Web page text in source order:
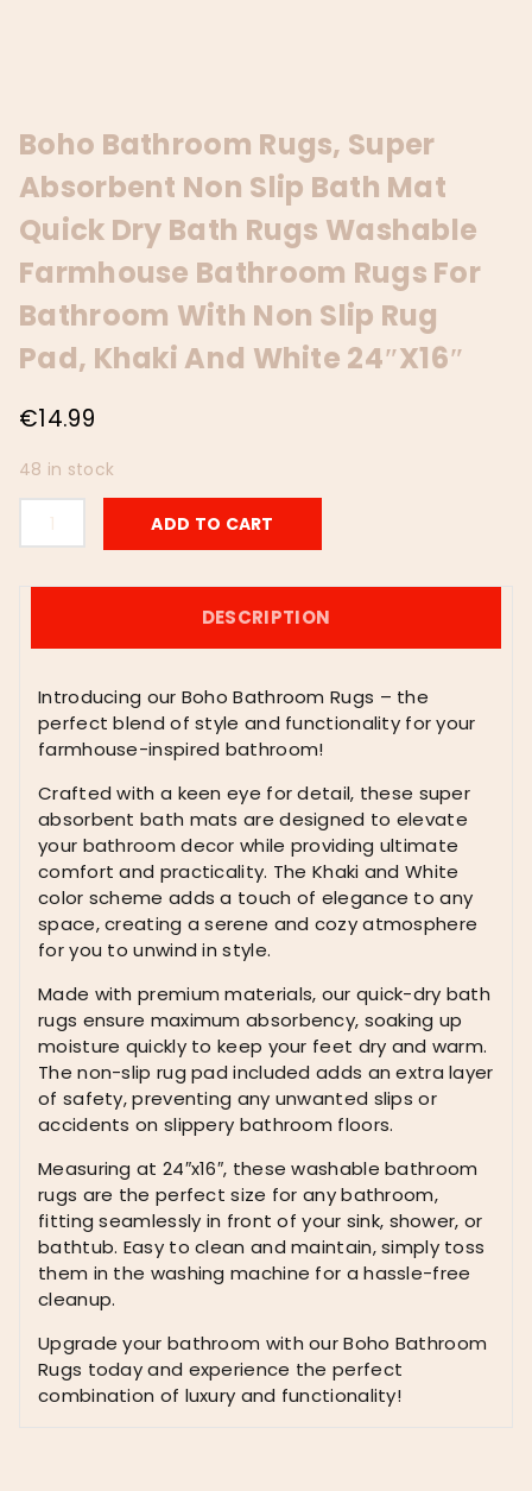
Boho Bathroom Rugs, Super
Absorbent Non Slip Bath Mat
Quick Dry Bath Rugs Washable
Farmhouse Bathroom Rugs For
Bathroom With Non Slip Rug
Pad, Khaki And White 24″x16″
€14.99
48 in stock
Boho
Bathroom
Super
Bath
Mat
Quick
Bath
Rugs
Washable
Farmhouse
Bathroom
Rugs
for
Bathroom
with
Non
Slip
Rug
Pad,
Khaki
and
White
24"x16"
quantity
ADD TO CART
DESCRIPTION
Introducing our Boho Bathroom Rugs – the
perfect blend of style and functionality for your
farmhouse-inspired bathroom!
Crafted with a keen eye for detail, these super
absorbent bath mats are designed to elevate
your bathroom decor while providing ultimate
comfort and practicality. The Khaki and White
color scheme adds a touch of elegance to any
space, creating a serene and cozy atmosphere
for you to unwind in style.
Made with premium materials, our quick-dry bath
rugs ensure maximum absorbency, soaking up
moisture quickly to keep your feet dry and warm.
The non-slip rug pad included adds an extra layer
of safety, preventing any unwanted slips or
accidents on slippery bathroom floors.
Measuring at 24″x16″, these washable bathroom
rugs are the perfect size for any bathroom,
fitting seamlessly in front of your sink, shower, or
bathtub. Easy to clean and maintain, simply toss
them in the washing machine for a hassle-free
cleanup.
Upgrade your bathroom with our Boho Bathroom
Rugs today and experience the perfect
combination of luxury and functionality!